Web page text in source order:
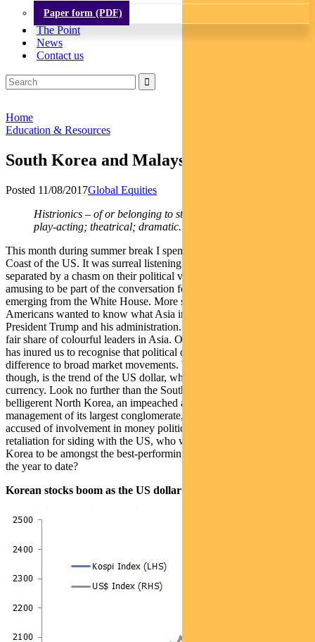
Paper form (PDF)
The Point
News
Contact us
Home
Education & Resources
South Korea and Malaysia in focus
Posted 11/08/2017Global Equities
Histrionics – of or belonging to stage players or to
play-acting; theatrical; dramatic.
This month during summer break I spent some time on the East
Coast of the US. It was surreal listening to family and friends
separated by a chasm on their political views. But it was also
amusing to be part of the conversation fed by the daily drama
emerging from the White House. More so as for the first time
Americans wanted to know what Asia in general thought about
President Trump and his administration. Fortunately, we’ve had our
fair share of colourful leaders in Asia. Over the years, experience
has inured us to recognise that political developments can make a
difference to broad market movements. What is of more relevance,
though, is the trend of the US dollar, which still remains the reserve
currency. Look no further than the South Korean market this year. A
belligerent North Korea, an impeached and deposed President,
management of its largest conglomerate, Samsung Electronics,
accused of involvement in money politics, and China threatening
retaliation for siding with the US, who would have expected South
Korea to be amongst the best-performing markets in the region over
the year to date?
Korean stocks boom as the US dollar swoons